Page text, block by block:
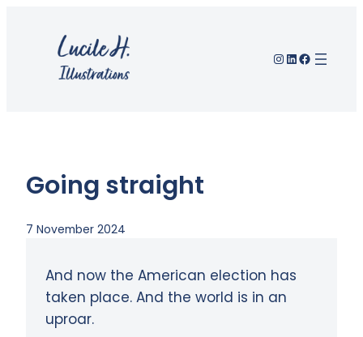
content
Instagram
LinkedIn
Facebook
Going straight
7 November 2024
And now the American election has
taken place. And the world is in an
uproar.